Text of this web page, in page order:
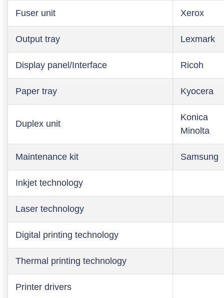
Fuser unit Xerox
Output tray Lexmark
Display panel/Interface Ricoh
Paper tray Kyocera
Duplex unit
Konica
Minolta
Maintenance kit Samsung
Inkjet technology
Laser technology
Digital printing technology
Thermal printing technology
Printer drivers